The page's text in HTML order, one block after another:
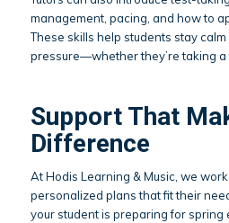
management, pacing, and how to
These skills help students stay
pressure—whether they’re taking a
Support That
Difference
At Hodis Learning & Music, we
personalized plans that fit their
your student is preparing for spring